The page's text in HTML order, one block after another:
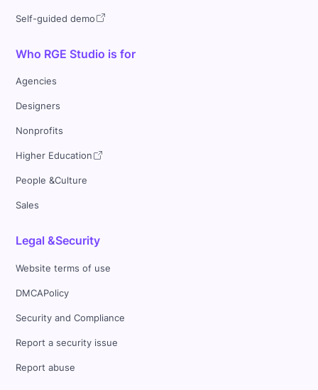
Self-guided demo
Who RGE Studio is for
Agencies
Designers
Nonprofits
Higher Education
People &Culture
Sales
Legal &Security
Website terms of use
DMCAPolicy
Security and Compliance
Report a security issue
Report abuse